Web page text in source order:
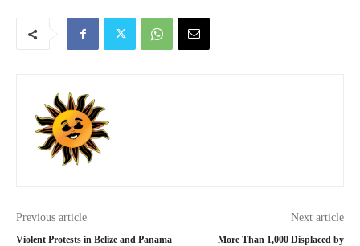
Previous article
Violent Protests in Belize and Panama
Next article
More Than 1,000 Displaced by